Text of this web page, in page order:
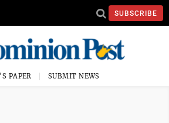
SUBSCRIBE
PAPER SUBMIT NEWS